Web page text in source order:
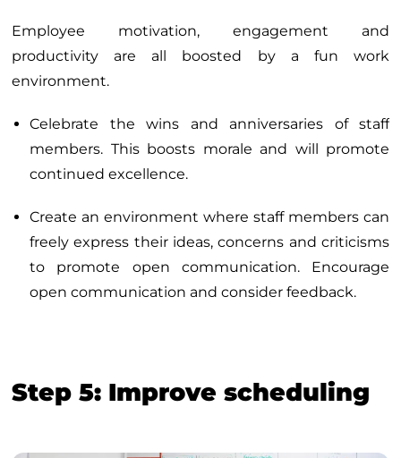
Employee motivation, engagement and
productivity are all boosted by a fun work
environment.
Celebrate the wins and anniversaries of staff
members. This boosts morale and will promote
continued excellence.
Create an environment where staff members can
freely express their ideas, concerns and criticisms
to promote open communication. Encourage
open communication and consider feedback.
Step 5: Improve scheduling